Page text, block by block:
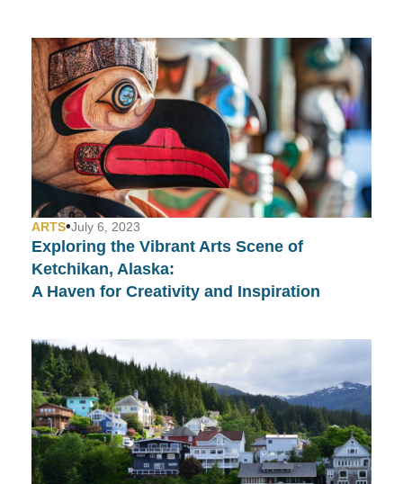
ARTS•July 6, 2023
Exploring the Vibrant Arts Scene of
Ketchikan, Alaska:
A Haven for Creativity and Inspiration